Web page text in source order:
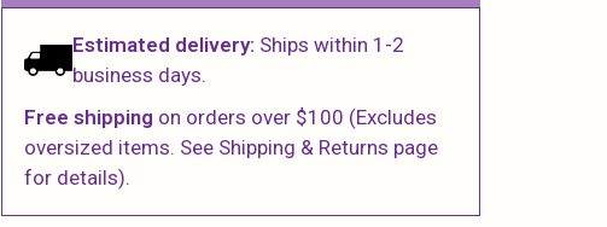
Estimated delivery: Ships within 1-2
business days.
Free shipping on orders over $100 (Excludes
oversized items. See Shipping & Returns page
for details).